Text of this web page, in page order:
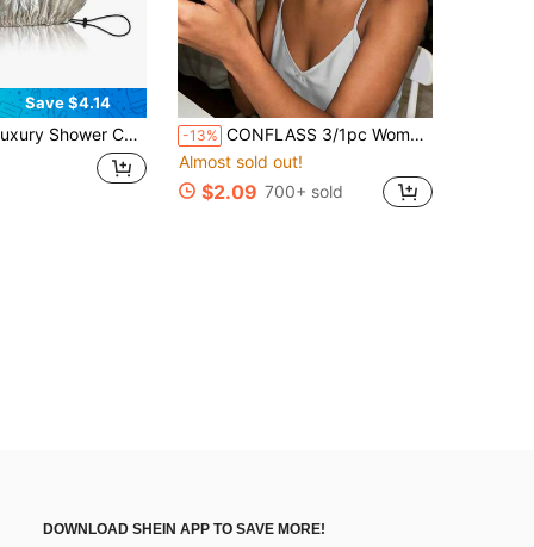
Save $4.14
Cap Satin Silk Lined Adjustable Elastic Reusable Waterproof Shower Bath Cap Cute Women Girls-Golden Sunflower -13% CONFLASS 3/1pc Women's Tulip Purple Solid Color Satin Sleep Cap, Soft Silk Sleep Cap Suitable For Curly Hair, Adjustable Sleep Cap Suitable For All Hair Types, Daily Use, Unisex
Almost sold out!
$2.09 700+ sold
DOWNLOAD SHEIN APP TO SAVE MORE!